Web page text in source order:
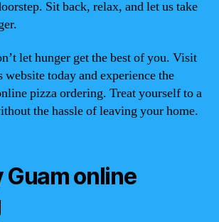
Sit back, relax, and let us take
let hunger get the best of you. Visit
website today and experience the
pizza ordering. Treat yourself to a
the hassle of leaving your home.
Guam online